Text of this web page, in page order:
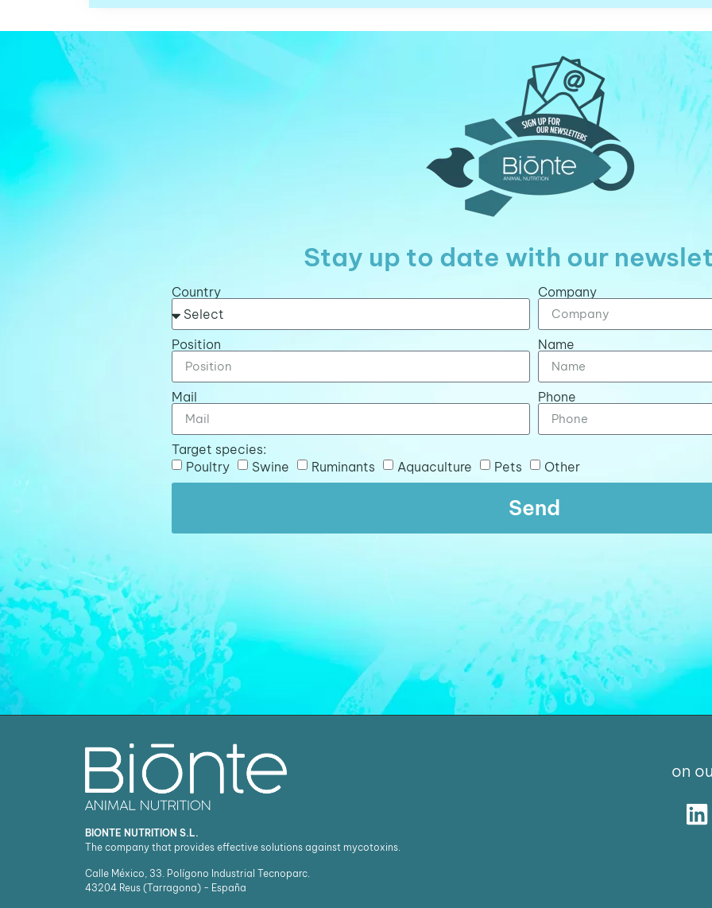
Stay up to date with our
Country Company
Position Name
Mail Phone
Target species:
Poultry
Swine Ruminants Aquaculture Pets Other
Send
BIONTE NUTRITION S.L.
The company that provides effective solutions against mycotoxins.
Calle México, 33. Polígono Industrial Tecnoparc.
43204 Reus (Tarragona) - España
on